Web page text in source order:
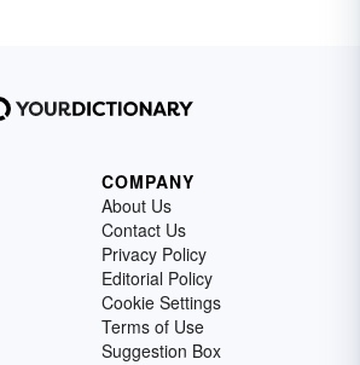
COMPANY
About Us
Contact Us
Privacy Policy
Editorial Policy
Cookie Settings
Terms of Use
Suggestion Box